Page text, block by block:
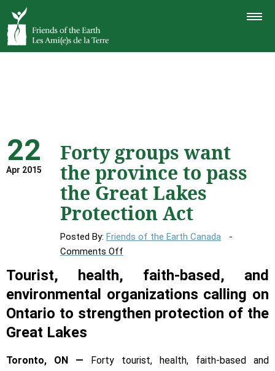
TOGGLE
22
Apr 2015
Forty groups want
the province to pass
the Great Lakes
Protection Act
Posted By: Friends of the Earth Canada
Comments Off
groups
want
the
province
pass
Tourist, health, faith-based, and
environmental organizations calling on
Ontario to strengthen protection of the
Great Lakes
Toronto, ON — Forty tourist, health, faith-based and